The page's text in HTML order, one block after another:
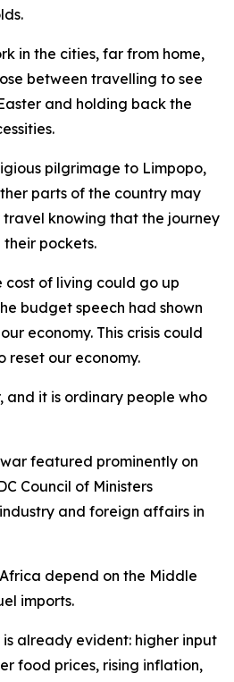
in the cities, far from home,
between travelling to see
and holding back the
pilgrimage to Limpopo,
parts of the country may
knowing that the journey
pockets.
cost of living could go up
budget speech had shown
economy. This crisis could
reset our economy.
and it is ordinary people who
featured prominently on
Council of Ministers
and foreign affairs in
depend on the Middle
imports.
already evident: higher input
food prices, rising inflation,